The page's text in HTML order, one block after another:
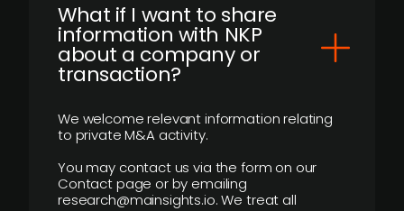
What if I want to share
information with NKP
about a company or
transaction?
We welcome relevant information relating
to private M&A activity.
You may contact us via the form on our
Contact page or by emailing
research@mainsights.io. We treat all